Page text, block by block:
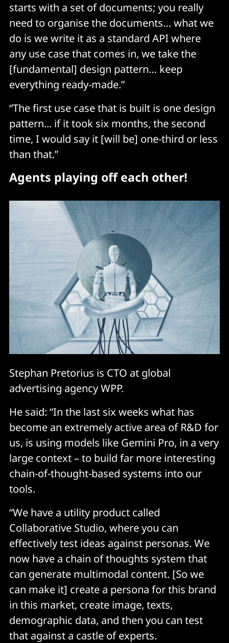
starts with a set of documents; you really
need to organise the documents… what we
do is we write it as a standard API where
any use case that comes in, we take the
[fundamental] design pattern… keep
everything ready-made.”
“The first use case that is built is one design
pattern... if it took six months, the second
time, I would say it [will be] one-third or less
than that.”
Agents playing off each other!
Stephan Pretorius is CTO at global
advertising agency WPP.
He said: “In the last six weeks what has
become an extremely active area of R&D for
us, is using models like Gemini Pro, in a very
large context – to build far more interesting
chain-of-thought-based systems into our
tools.
“We have a utility product called
Collaborative Studio, where you can
effectively test ideas against personas. We
now have a chain of thoughts system that
can generate multimodal content. [So we
can make it] create a persona for this brand
in this market, create image, texts,
demographic data, and then you can test
that against a castle of experts.